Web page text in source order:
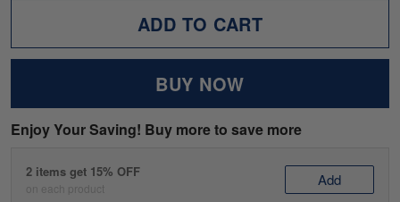
ADD TO CART
BUY NOW
Enjoy Your Saving! Buy more to save more
2 items get 15% OFF
on each product Add